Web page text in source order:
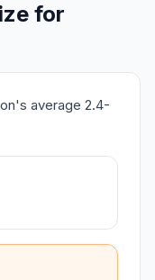
for
average 2.4-